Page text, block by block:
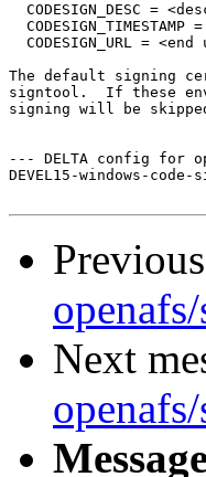
CODESIGN_DESC =
CODESIGN_TIMESTAMP
CODESIGN_URL = <end
The default signing
signtool.  If these
signing will be
--- DELTA config for
DEVEL15-windows-
Next